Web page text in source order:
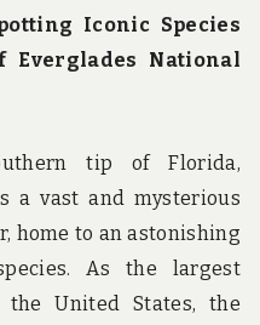
Iconic Species
National
tip of Florida,
a vast and mysterious
home to an astonishing
As the largest
United States, the